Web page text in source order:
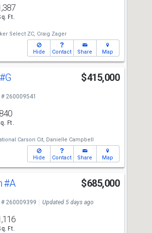
Ft.
Select ZC, Craig Zager
Hide Contact Share Map
#G $415,000
# 260009541
840
Ft.
Carson Cit, Danielle Campbell
Hide Contact Share Map
#A $685,000
# 260009399 Updated 5 days ago
Ft.